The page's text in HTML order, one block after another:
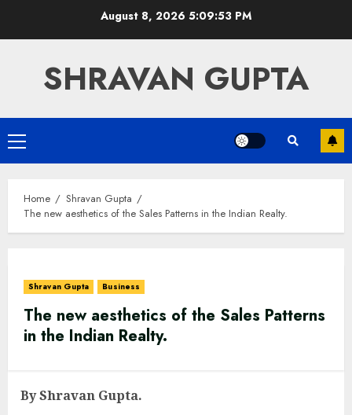
August 8, 2026 5:09:54 PM
SHRAVAN GUPTA
Primary
Home
Shravan Gupta
The new aesthetics of the Sales Patterns in the Indian Realty.
Shravan Gupta Business
The new aesthetics of the Sales Patterns
in the Indian Realty.
By Shravan Gupta.